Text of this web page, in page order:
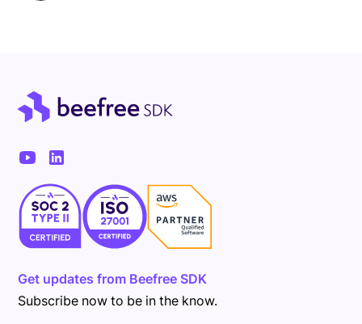
Get updates from Beefree SDK
Subscribe now to be in the know.